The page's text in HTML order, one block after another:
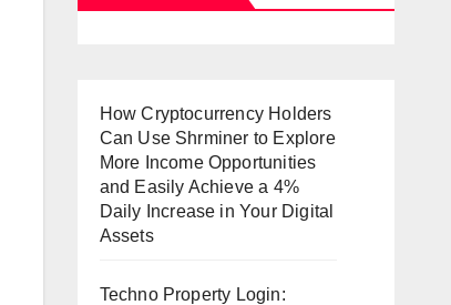
How Cryptocurrency Holders
Can Use Shrminer to Explore
More Income Opportunities
and Easily Achieve a 4%
Daily Increase in Your Digital
Assets
Techno Property Login: